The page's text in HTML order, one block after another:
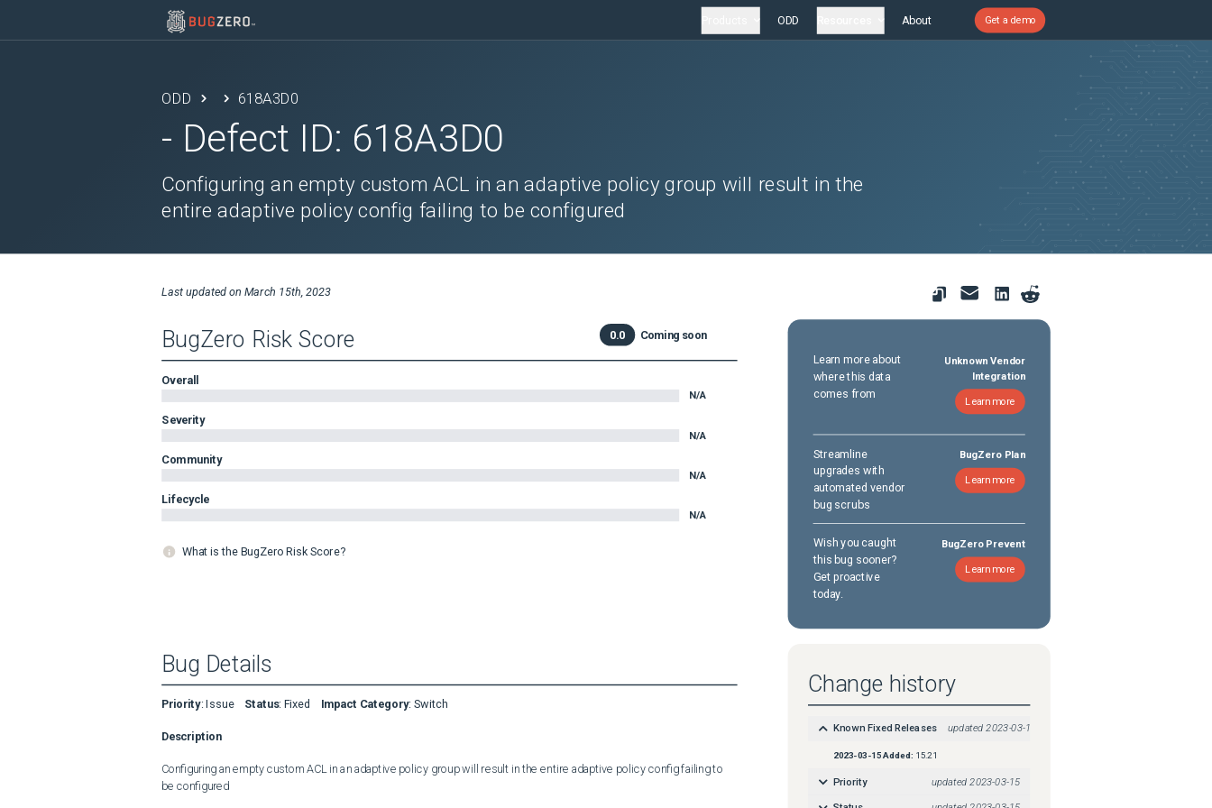
ODD About Get a demo
ODD 618A3D0
- Defect ID: 618A3D0
Configuring an empty custom ACL in an adaptive policy group will result in the
entire adaptive policy config failing to be configured
Last updated on March 15th, 2023
BugZero Risk Score 0.0 Coming soon
Overall
N/A
Severity
N/A
Community
N/A
Lifecycle
N/A
What is the BugZero Risk Score?
Learn more about
where this data
comes from
Unknown Vendor
Integration
Learn more
Streamline
upgrades with
automated vendor
bug scrubs
BugZero Plan
Learn more
Wish you caught
this bug sooner?
Get proactive
today.
BugZero Prevent
Learn more
Bug Details
Priority: Issue Status: Fixed Impact Category: Switch
Description
Configuring an empty custom ACL in an adaptive policy group will result in the entire adaptive policy config failing to
be configured
Change history
Known Fixed Releases updated2023-03-15
2023-03-15Added: 15.21
Priority updated 2023-03-15